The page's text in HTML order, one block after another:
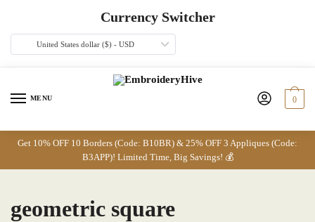
navigation
Currency Switcher
United States dollar ($) - USD
MENU 0
Get 10% OFF 10 Borders (Code: B10BR) & 25% OFF 3 Appliques (Code:
B3APP)! Limited Time, Big Savings! 💰
geometric square